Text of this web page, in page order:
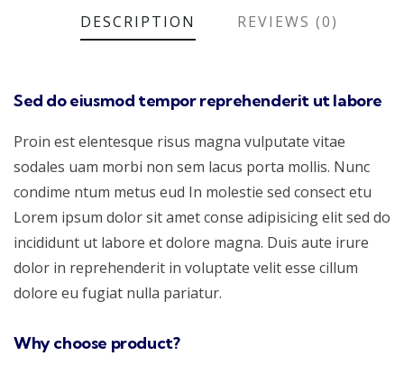
DESCRIPTION REVIEWS (0)
Sed do eiusmod tempor reprehenderit ut labore
Proin est elentesque risus magna vulputate vitae
sodales uam morbi non sem lacus porta mollis. Nunc
condime ntum metus eud In molestie sed consect etu
Lorem ipsum dolor sit amet conse adipisicing elit sed do
incididunt ut labore et dolore magna. Duis aute irure
dolor in reprehenderit in voluptate velit esse cillum
dolore eu fugiat nulla pariatur.
Why choose product?